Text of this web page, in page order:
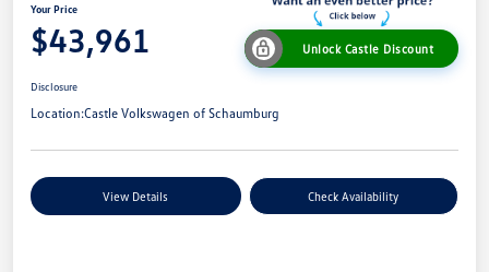
Your Price
$43,961 Unlock Castle Discount
Disclosure
Location:Castle Volkswagen of Schaumburg
View Details Check Availability